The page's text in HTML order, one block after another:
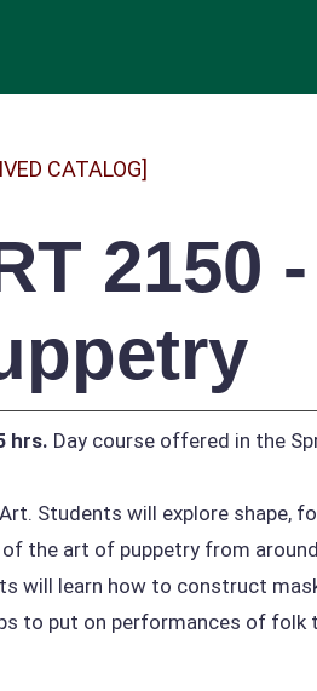
CATALOG]
2150
hrs. Day course offered in the
Students will explore shape,
the art of puppetry from
will learn how to construct
to put on performances of